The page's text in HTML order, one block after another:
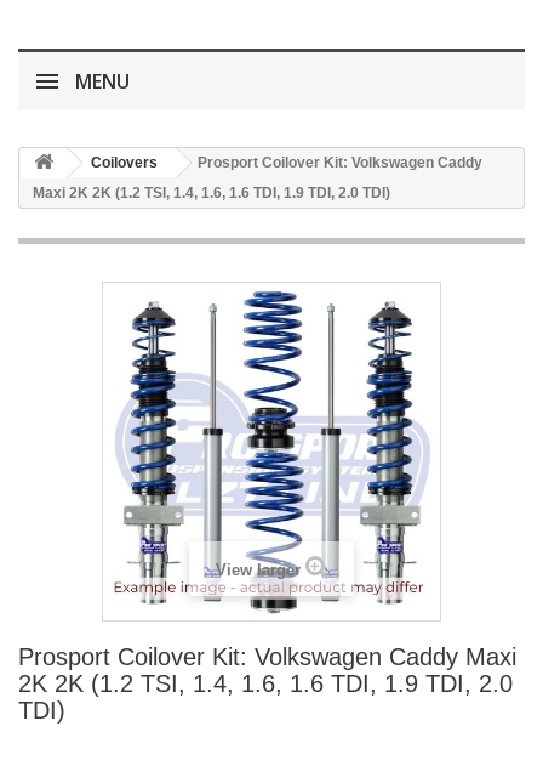
MENU
Coilovers
Prosport Coilover Kit: Volkswagen Caddy
Maxi 2K 2K (1.2 TSI, 1.4, 1.6, 1.6 TDI, 1.9 TDI, 2.0 TDI)
View larger
Prosport Coilover Kit: Volkswagen Caddy Maxi
2K 2K (1.2 TSI, 1.4, 1.6, 1.6 TDI, 1.9 TDI, 2.0
TDI)